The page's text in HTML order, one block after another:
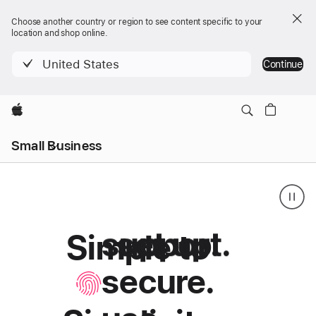
Choose another country or region to see content specific to your
location and shop online.
United States Continue
Apple
Small Business
Nav
Menu
Simple to
set up.
support.
secure.